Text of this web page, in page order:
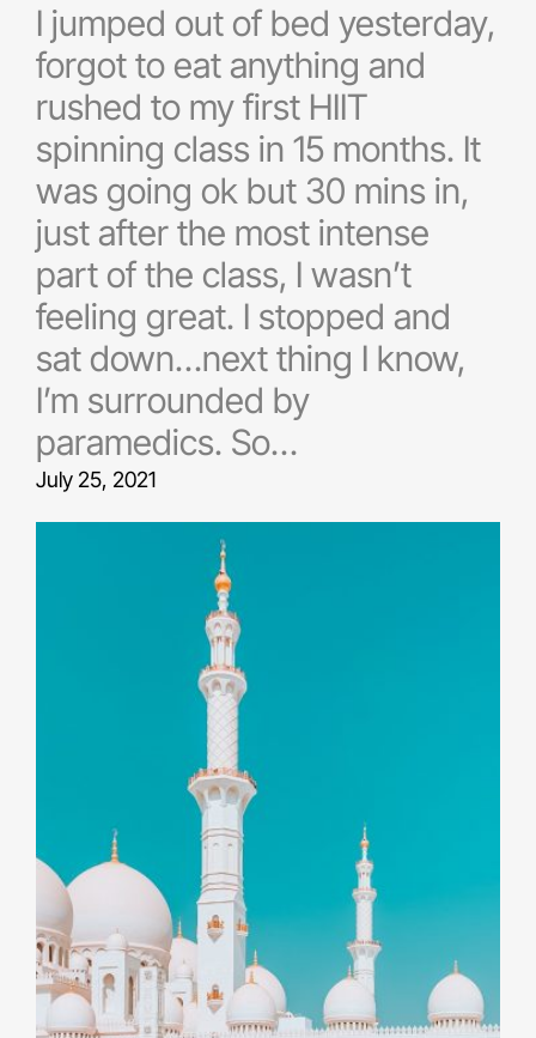
I jumped out of bed yesterday,
forgot to eat anything and
rushed to my first HIIT
spinning class in 15 months. It
was going ok but 30 mins in,
just after the most intense
part of the class, I wasn’t
feeling great. I stopped and
sat down…next thing I know,
I’m surrounded by
paramedics. So…
July 25, 2021